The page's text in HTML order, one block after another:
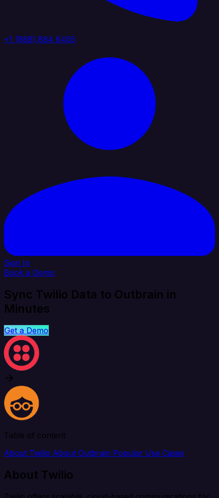
+1 (888) 884 6405
Sign In
Book a Demo
Sync Twilio Data to Outbrain in
Minutes
Get a Demo
Table of content
About Twilio About Outbrain Popular Use Cases
About Twilio